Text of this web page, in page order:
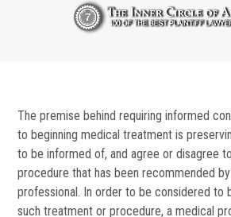
The premise behind requiring informed
to beginning medical treatment is
to be informed of, and agree or disagree
procedure that has been recommended
professional. In order to be considered to
such treatment or procedure, a medical